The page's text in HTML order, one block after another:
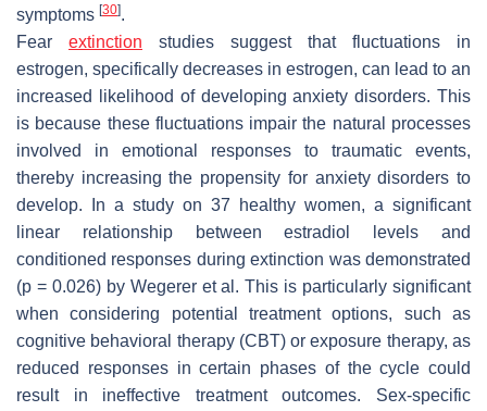
symptoms [30].
Fear extinction studies suggest that fluctuations in
estrogen, specifically decreases in estrogen, can lead to an
increased likelihood of developing anxiety disorders. This
is because these fluctuations impair the natural processes
involved in emotional responses to traumatic events,
thereby increasing the propensity for anxiety disorders to
develop. In a study on 37 healthy women, a significant
linear relationship between estradiol levels and
conditioned responses during extinction was demonstrated
(p = 0.026) by Wegerer et al. This is particularly significant
when considering potential treatment options, such as
cognitive behavioral therapy (CBT) or exposure therapy, as
reduced responses in certain phases of the cycle could
result in ineffective treatment outcomes. Sex-specific